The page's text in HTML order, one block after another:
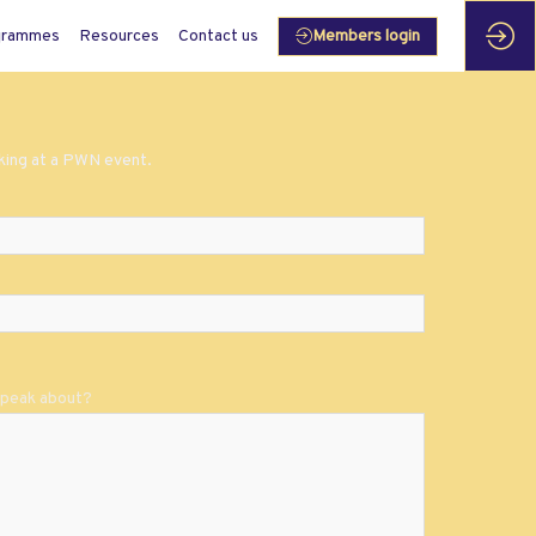
Resources Contact us Members login
at a PWN event.
about?